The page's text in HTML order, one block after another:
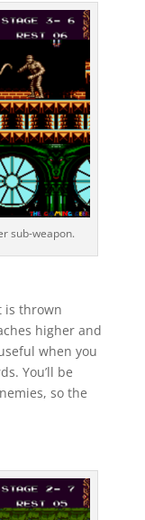
sub-weapon.
is thrown
higher and
when you
You’ll be
so the